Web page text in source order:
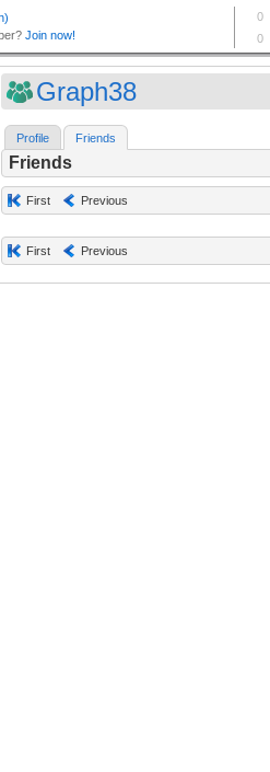
Graph38
Profile Friends
Friends
First Previous
First Previous